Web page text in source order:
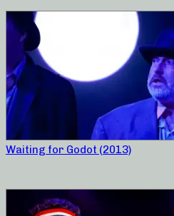
Waiting for Godot (2013)